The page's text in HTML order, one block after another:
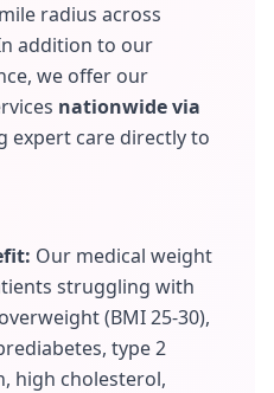
radius across
addition to our
we offer our
nationwide via
expert care directly to
Our medical weight
struggling with
(BMI 25-30),
type 2
high cholesterol,